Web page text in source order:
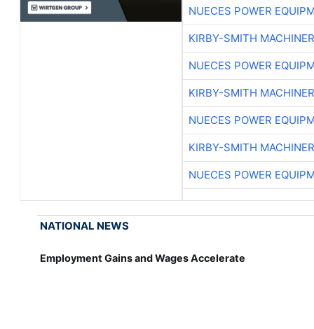
NUECES POWER
KIRBY-SMITH
NUECES POWER
KIRBY-SMITH
NUECES POWER
KIRBY-SMITH
NUECES POWER
NATIONAL NEWS
Employment Gains and Wages Accelerate